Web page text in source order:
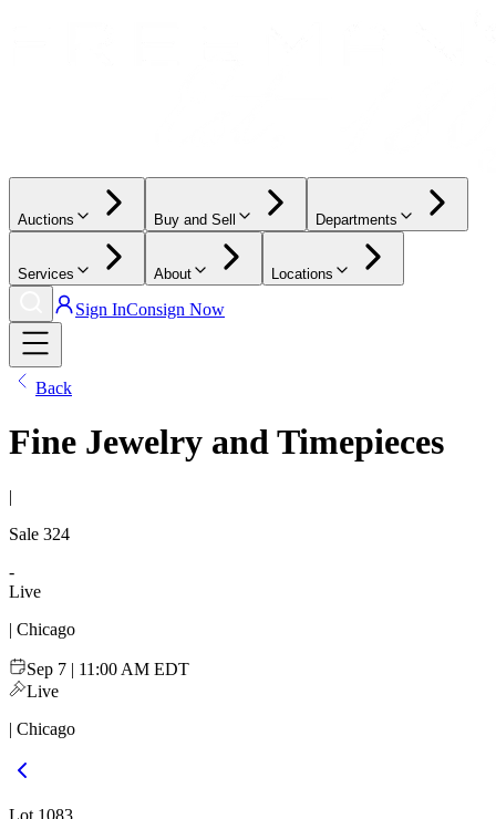
Auctions Buy and Sell Departments
Services About Locations
Sign InConsign Now
Back
Fine Jewelry and Timepieces
|
Sale 324
-
Live
| Chicago
Sep 7 | 11:00 AM EDT
Live
| Chicago
Lot 1083